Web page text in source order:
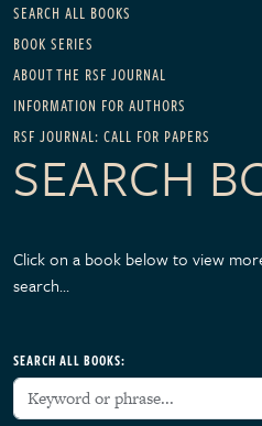
SEARCH ALL BOOKS
BOOK SERIES
ABOUT THE RSF JOURNAL
INFORMATION FOR AUTHORS
RSF JOURNAL: CALL FOR PAPERS
SEARCH
Click on a book below to view
search…
SEARCH ALL BOOKS: